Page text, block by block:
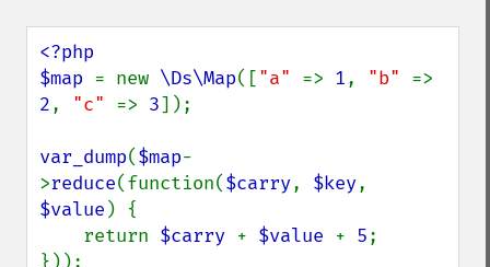
<?php
$map = new \Ds\Map(["a" => 1, "b"
2, "c" => 3]);
var_dump($map-
>reduce(function($carry, $key
$value ) {
    return
$carry + $value + 5;
}));